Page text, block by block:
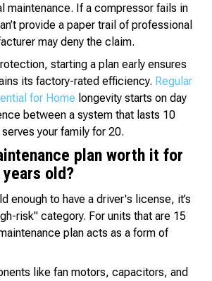
maintenance. If a compressor fails in
provide a paper trail of professional
may deny the claim.
starting a plan early ensures
its factory-rated efficiency. Regular
for Home longevity starts on day
between a system that lasts 10
your family for 20.
plan worth it for
old?
enough to have a driver's license, it’s
risk" category. For units that are 15
plan acts as a form of
like fan motors, capacitors, and